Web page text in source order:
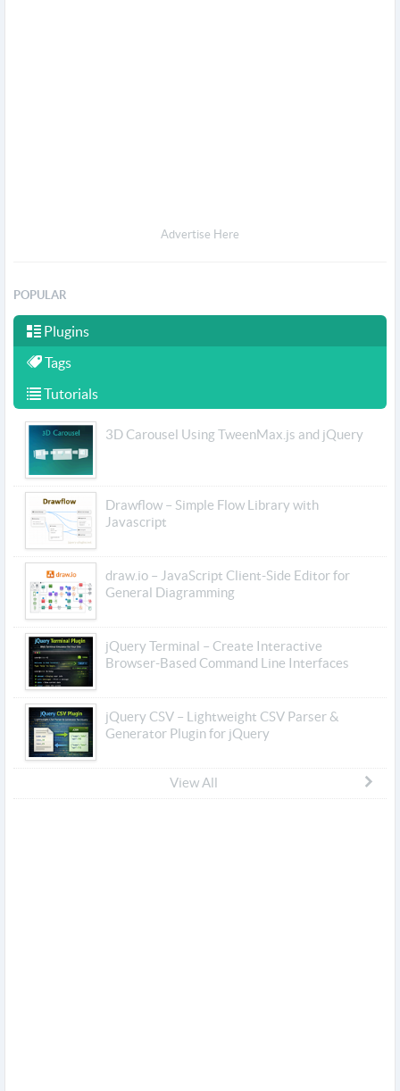
Advertise Here
POPULAR
Plugins
Tags
Tutorials
3D Carousel Using TweenMax.js and jQuery
Drawflow – Simple Flow Library with
Javascript
draw.io – JavaScript Client-Side Editor for
General Diagramming
jQuery Terminal – Create Interactive
Browser-Based Command Line Interfaces
jQuery CSV – Lightweight CSV Parser &
Generator Plugin for jQuery
View All